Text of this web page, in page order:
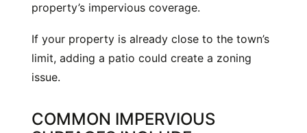
property’s impervious coverage.
If your property is already close to the town’s
limit, adding a patio could create a zoning
issue.
COMMON IMPERVIOUS